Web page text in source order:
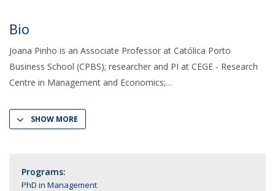
Bio
Joana Pinho is an Associate Professor at Católica Porto
Business School (CPBS); researcher and PI at CEGE ‑ Research
Centre in Management and Economics;
SHOW MORE
Programs:
PhD in Management